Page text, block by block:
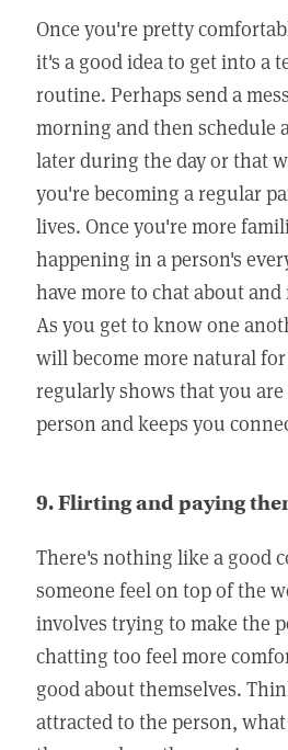
Once you're pretty
it's a good idea to get into a
routine. Perhaps send a
morning and then schedule
later during the day or that
you're becoming a regular
lives. Once you're more
happening in a person's
have more to chat about
As you get to know one
will become more natural
regularly shows that you
person and keeps you
9. Flirting and paying
There's nothing like a good
someone feel on top of the
involves trying to make the
chatting too feel more
good about themselves.
attracted to the person,